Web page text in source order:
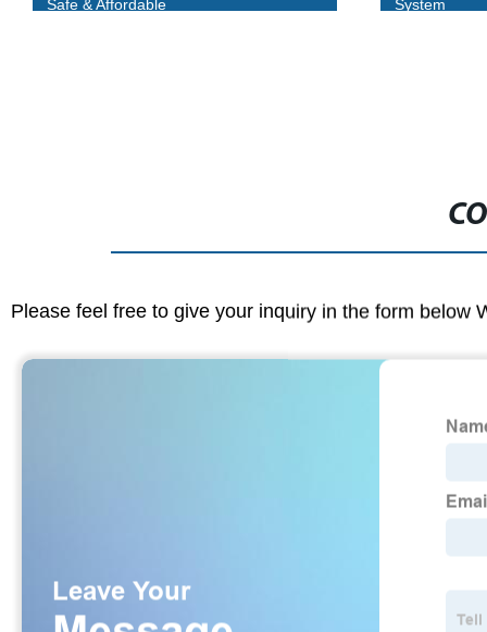
Safe & Affordable
System
Please feel free to give your inquiry in the form below